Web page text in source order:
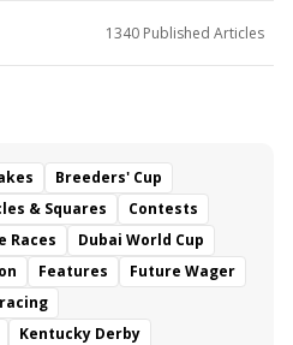
1340 Published Articles
Breeders' Cup
& Squares
Contests
Races
Dubai World Cup
Features
Future Wager
Kentucky Derby